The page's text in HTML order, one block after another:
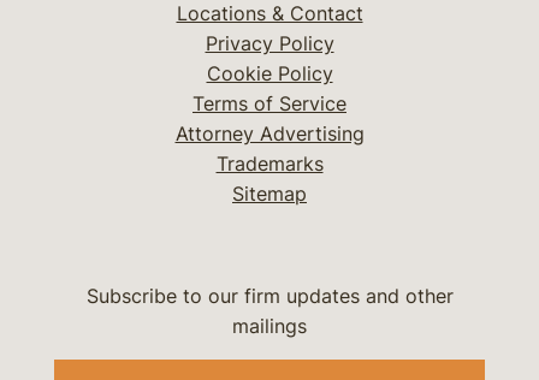
Locations & Contact
Privacy Policy
Cookie Policy
Terms of Service
Attorney Advertising
Trademarks
Sitemap
Subscribe to our firm updates and other
mailings